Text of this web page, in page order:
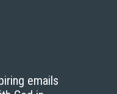
emails